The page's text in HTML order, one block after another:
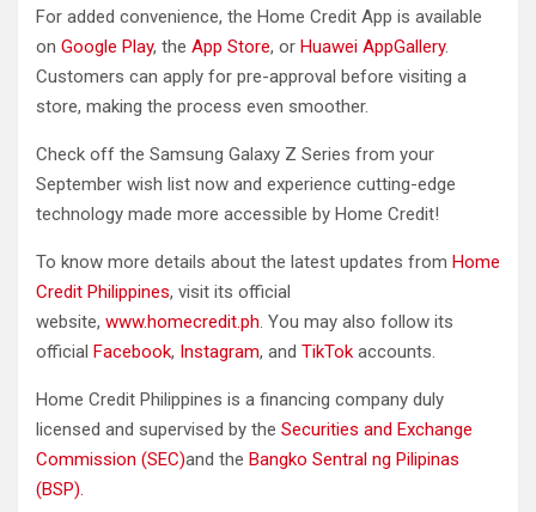
For added convenience, the Home Credit App is available
on Google Play, the App Store, or Huawei AppGallery.
Customers can apply for pre-approval before visiting a
store, making the process even smoother.
Check off the Samsung Galaxy Z Series from your
September wish list now and experience cutting-edge
technology made more accessible by Home Credit!
To know more details about the latest updates from Home
Credit Philippines, visit its official
website, www.homecredit.ph. You may also follow its
official Facebook, Instagram, and TikTok accounts.
Home Credit Philippines is a financing company duly
licensed and supervised by the Securities and Exchange
Commission (SEC)and the Bangko Sentral ng Pilipinas
(BSP).